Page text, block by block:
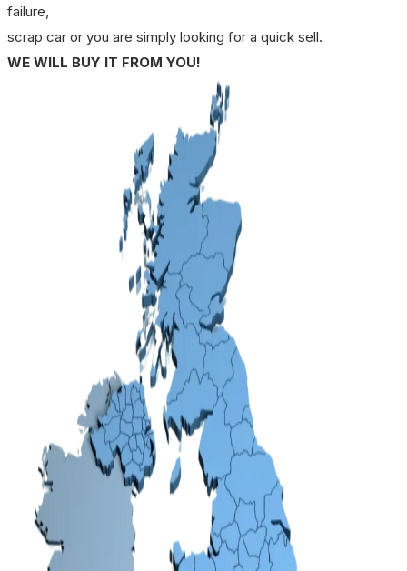
failure,
scrap car or you are simply looking for a quick sell.
WE WILL BUY IT FROM YOU!